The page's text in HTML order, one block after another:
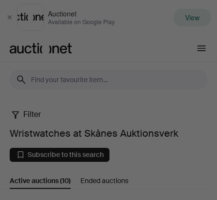
Close
Auctionet
Available on Google Play View
Wristwatches
at
Skånes
Auktionsverk
Filter
Wristwatches at Skånes Auktionsverk
Subscribe to this search
Active auctions(10) Ended auctions